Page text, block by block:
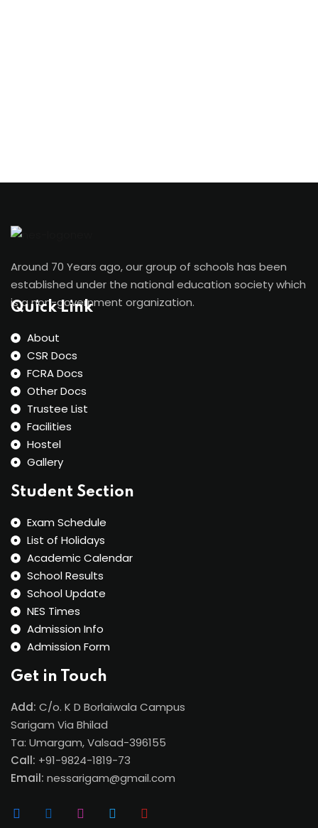
Around 70 Years ago, our group of schools has been
established under the national education society which
is a non-government organization.
Quick Link
About
CSR Docs
FCRA Docs
Other Docs
Trustee List
Facilities
Hostel
Gallery
Student Section
Exam Schedule
List of Holidays
Academic Calendar
School Results
School Update
NES Times
Admission Info
Admission Form
Get in Touch
Add: C/o. K D Borlaiwala Campus
Sarigam Via Bhilad
Ta: Umargam, Valsad-396155
Call: +91-9824-1819-73
Email: nessarigam@gmail.com